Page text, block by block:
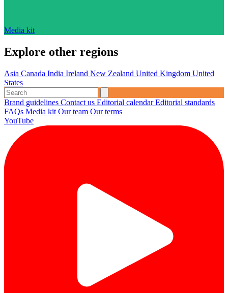
Media kit
Explore other regions
Asia Canada India Ireland New Zealand United Kingdom United
States
Brand guidelines Contact us Editorial calendarEditorial standards
FAQs Media kit Our team Our terms
YouTube